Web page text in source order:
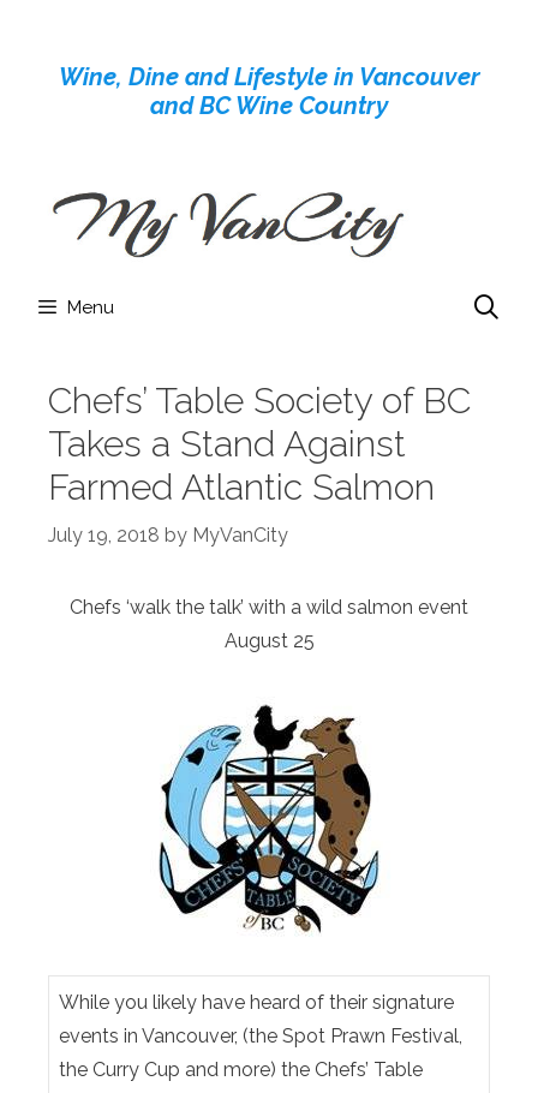
contentWine, Dine and Lifestyle in Vancouver
and BC Wine Country
Menu
Chefs’ Table Society of BC
Takes a Stand Against
Farmed Atlantic Salmon
July 19, 2018 by MyVanCity
Chefs ‘walk the talk’ with a wild salmon event
August 25
While you likely have heard of their signature
events in Vancouver, (the Spot Prawn Festival,
the Curry Cup and more) the Chefs’ Table